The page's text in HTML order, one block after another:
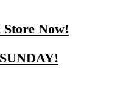
Store Now!